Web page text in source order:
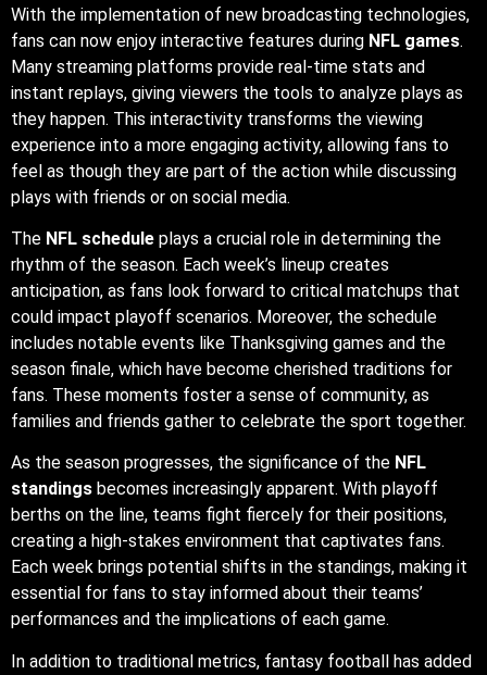
With the implementation of new broadcasting technologies,
fans can now enjoy interactive features during NFL games.
Many streaming platforms provide real-time stats and
instant replays, giving viewers the tools to analyze plays as
they happen. This interactivity transforms the viewing
experience into a more engaging activity, allowing fans to
feel as though they are part of the action while discussing
plays with friends or on social media.
The NFL schedule plays a crucial role in determining the
rhythm of the season. Each week’s lineup creates
anticipation, as fans look forward to critical matchups that
could impact playoff scenarios. Moreover, the schedule
includes notable events like Thanksgiving games and the
season finale, which have become cherished traditions for
fans. These moments foster a sense of community, as
families and friends gather to celebrate the sport together.
As the season progresses, the significance of the NFL
standings becomes increasingly apparent. With playoff
berths on the line, teams fight fiercely for their positions,
creating a high-stakes environment that captivates fans.
Each week brings potential shifts in the standings, making it
essential for fans to stay informed about their teams’
performances and the implications of each game.
In addition to traditional metrics, fantasy football has added